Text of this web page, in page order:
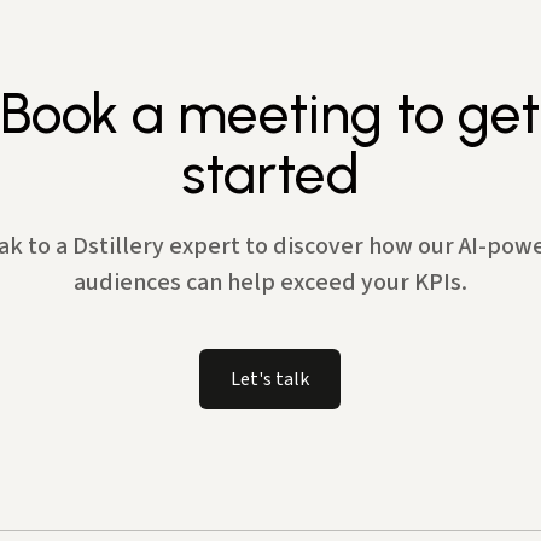
Book a meeting to get
started
to a Dstillery expert to discover how our AI-
audiences can help exceed your KPIs.
Let's talk